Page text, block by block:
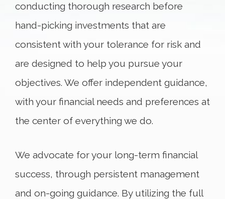
conducting thorough research before
hand-picking investments that are
consistent with your tolerance for risk and
are designed to help you pursue your
objectives. We offer independent guidance,
with your financial needs and preferences at
the center of everything we do.
We advocate for your long-term financial
success, through persistent management
and on-going guidance. By utilizing the full